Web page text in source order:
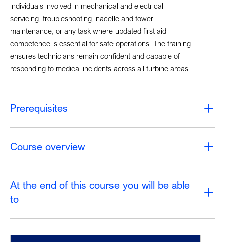
individuals involved in mechanical and electrical
servicing, troubleshooting, nacelle and tower
maintenance, or any task where updated first aid
competence is essential for safe operations. The training
ensures technicians remain confident and capable of
responding to medical incidents across all turbine areas.
Prerequisites
Course overview
At the end of this course you will be able
to